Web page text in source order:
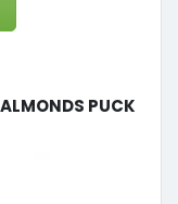
Puck